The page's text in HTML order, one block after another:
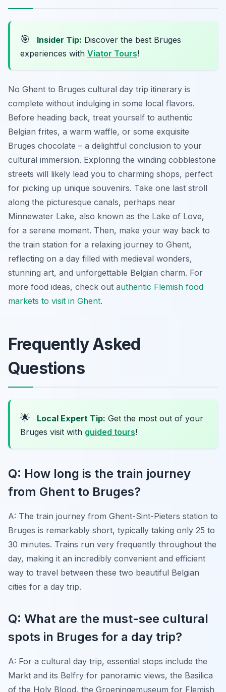
🎯 Insider Tip: Discover the best Bruges
experiences with Viator Tours!
No Ghent to Bruges cultural day trip itinerary is
complete without indulging in some local flavors.
Before heading back, treat yourself to authentic
Belgian frites, a warm waffle, or some exquisite
Bruges chocolate – a delightful conclusion to your
cultural immersion. Exploring the winding cobblestone
streets will likely lead you to charming shops, perfect
for picking up unique souvenirs. Take one last stroll
along the picturesque canals, perhaps near
Minnewater Lake, also known as the Lake of Love,
for a serene moment. Then, make your way back to
the train station for a relaxing journey to Ghent,
reflecting on a day filled with medieval wonders,
stunning art, and unforgettable Belgian charm. For
more food ideas, check out authentic Flemish food
markets to visit in Ghent.
Frequently Asked
Questions
🌟 Local Expert Tip: Get the most out of your
Bruges visit with guided tours!
Q: How long is the train journey
from Ghent to Bruges?
A: The train journey from Ghent-Sint-Pieters station to
Bruges is remarkably short, typically taking only 25 to
30 minutes. Trains run very frequently throughout the
day, making it an incredibly convenient and efficient
way to travel between these two beautiful Belgian
cities for a day trip.
Q: What are the must-see cultural
spots in Bruges for a day trip?
A: For a cultural day trip, essential stops include the
Markt and its Belfry for panoramic views, the Basilica
of the Holy Blood, the Groeningemuseum for Flemish